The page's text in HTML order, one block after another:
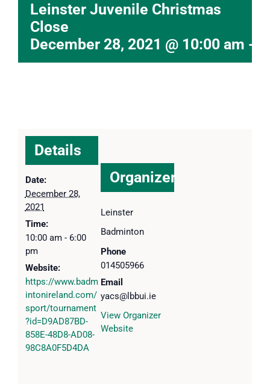
Leinster Juvenile Christmas
Close
December 28, 2021 @ 10:00 am -
Details
Date:
December 28,
2021
Time:
10:00 am - 6:00
pm
Website:
https://www.badm
intonireland.com/
sport/tournament
?id=D9AD87BD-
858E-48D8-AD08-
98C8A0F5D4DA
Organizer
Leinster
Badminton
Phone
014505966
Email
yacs@lbbui.ie
View Organizer
Website